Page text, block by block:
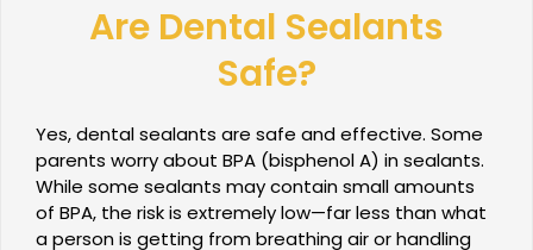
Are Dental Sealants
Safe?
Yes, dental sealants are safe and effective. Some
parents worry about BPA (bisphenol A) in sealants.
While some sealants may contain small amounts
of BPA, the risk is extremely low—far less than what
a person is getting from breathing air or handling